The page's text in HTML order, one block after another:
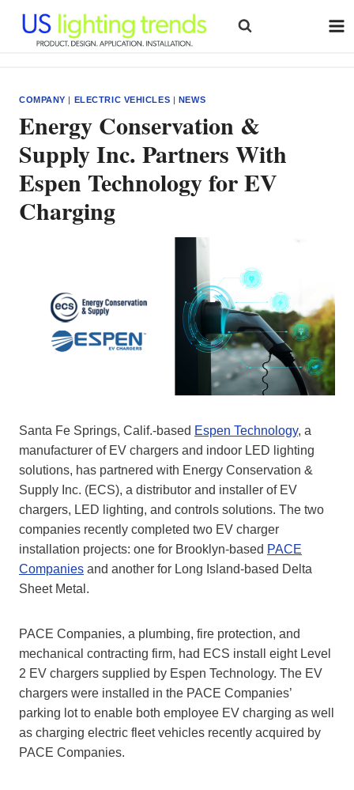
content
COMPANY | ELECTRIC VEHICLES | NEWS
Energy Conservation &
Supply Inc. Partners With
Espen Technology for EV
Charging
Santa Fe Springs, Calif.-based Espen Technology, a
manufacturer of EV chargers and indoor LED lighting
solutions, has partnered with Energy Conservation &
Supply Inc. (ECS), a distributor and installer of EV
chargers, LED lighting, and controls solutions. The two
companies recently completed two EV charger
installation projects: one for Brooklyn-based PACE
Companies and another for Long Island-based Delta
Sheet Metal.
PACE Companies, a plumbing, fire protection, and
mechanical contracting firm, had ECS install eight Level
2 EV chargers supplied by Espen Technology. The EV
chargers were installed in the PACE Companies’
parking lot to enable both employee EV charging as well
as charging electric fleet vehicles recently acquired by
PACE Companies.